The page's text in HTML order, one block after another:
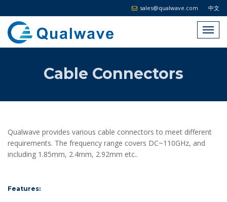
中文
sales@qualwave.com
Cable Connectors
Qualwave provides various cable connectors to meet different
requirements. The frequency range covers DC~110GHz, and
including 1.85mm, 2.4mm, 2.92mm etc..
Features: